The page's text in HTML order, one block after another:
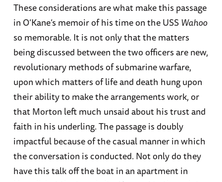
These considerations are what make this passage
in O’Kane’s memoir of his time on the USS Wahoo
so memorable. It is not only that the matters
being discussed between the two officers are new,
revolutionary methods of submarine warfare,
upon which matters of life and death hung upon
their ability to make the arrangements work, or
that Morton left much unsaid about his trust and
faith in his underling. The passage is doubly
impactful because of the casual manner in which
the conversation is conducted. Not only do they
have this talk off the boat in an apartment in